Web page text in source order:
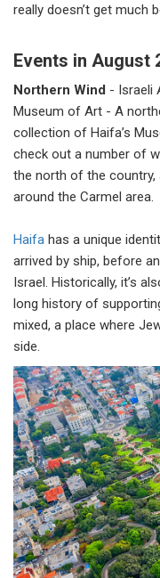
really doesn’t get much
Events in August
Northern Wind - Israeli
Museum of Art - A
collection of Haifa’s
check out a number of
the north of the country,
around the Carmel area.
Haifa has a unique
arrived by ship, before
Israel. Historically, it’s
long history of
mixed, a place where
side.